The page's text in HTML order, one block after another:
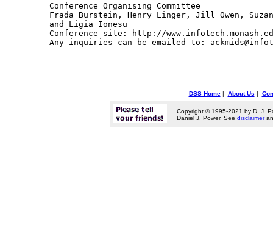
Conference Organising Committee
Frada Burstein, Henry Linger, Jill Owen,
and Ligia Ionesu
Conference site: http://
DSS Home| About Us |
Copyright © 1995-2021 by D. J.
Daniel J. Power. See disclaimer